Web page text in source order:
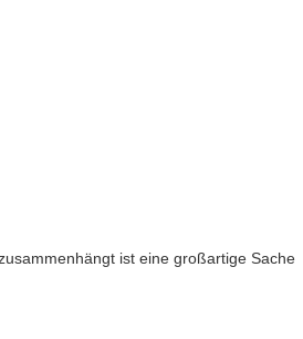
ist eine großartige Sache